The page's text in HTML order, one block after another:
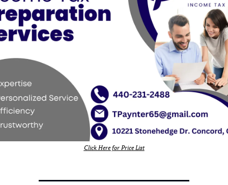
Click Here for Price List